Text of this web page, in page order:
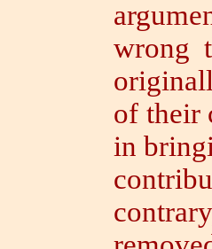
wrong
of their
in